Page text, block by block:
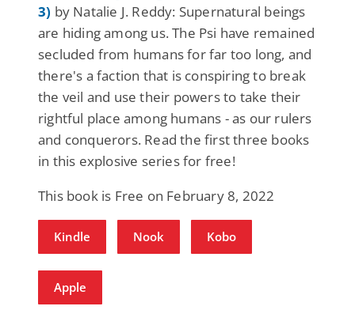
3) by Natalie J. Reddy: Supernatural beings
are hiding among us. The Psi have remained
secluded from humans for far too long, and
there's a faction that is conspiring to break
the veil and use their powers to take their
rightful place among humans - as our rulers
and conquerors. Read the first three books
in this explosive series for free!
This book is Free on February 8, 2022
Kindle Nook Kobo
Apple